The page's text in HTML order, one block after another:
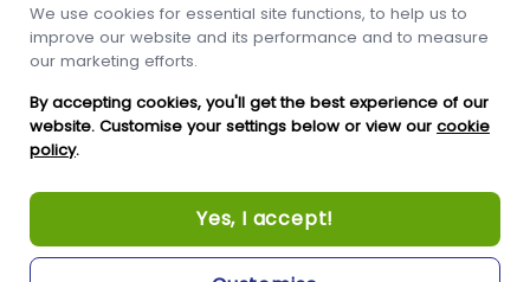
+44 3456 091 024
We use cookies for essential site functions, to help us to
improve our website and its performance and to measure
our marketing efforts.
By accepting cookies, you'll get the best experience of our
website. Customise your settings below or view our cookie
policy.
Yes, I accept!